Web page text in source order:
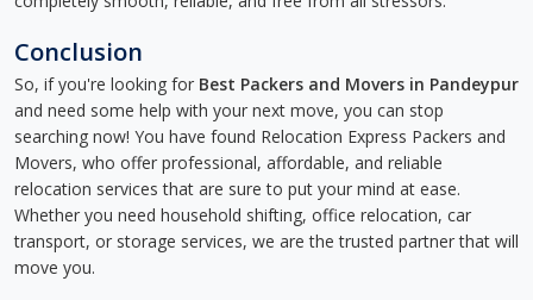
Conclusion
So, if you're looking for Best Packers and Movers in Pandeypur
and need some help with your next move, you can stop
searching now! You have found Relocation Express Packers and
Movers, who offer professional, affordable, and reliable
relocation services that are sure to put your mind at ease.
Whether you need household shifting, office relocation, car
transport, or storage services, we are the trusted partner that will
move you.